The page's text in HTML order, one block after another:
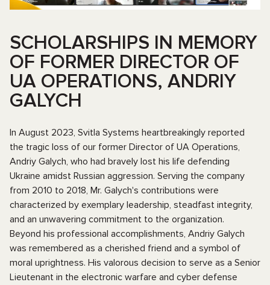
SCHOLARSHIPS IN MEMORY
OF FORMER DIRECTOR OF
UA OPERATIONS, ANDRIY
GALYCH
In August 2023, Svitla Systems heartbreakingly reported
the tragic loss of our former Director of UA Operations,
Andriy Galych, who had bravely lost his life defending
Ukraine amidst Russian aggression. Serving the company
from 2010 to 2018, Mr. Galych's contributions were
characterized by exemplary leadership, steadfast integrity,
and an unwavering commitment to the organization.
Beyond his professional accomplishments, Andriy Galych
was remembered as a cherished friend and a symbol of
moral uprightness. His valorous decision to serve as a Senior
Lieutenant in the electronic warfare and cyber defense